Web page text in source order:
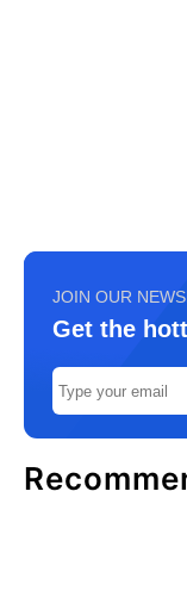
JOIN OUR
Get the